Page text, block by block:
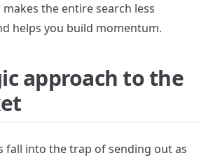
the entire search less
helps you build momentum.
approach to the
fall into the trap of sending out as